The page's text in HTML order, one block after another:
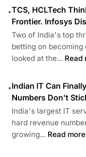
•TCS, HCLTech
Frontier. Infosys
Two of India's top
betting on
looked at the... Read
•Indian IT Can
Numbers Don't
India's largest IT
hard revenue
growing... Read